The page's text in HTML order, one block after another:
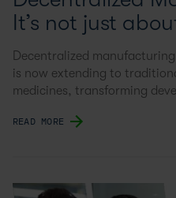
It’s not just
Decentralized
is now extending to
medicines, transforming
READ MORE